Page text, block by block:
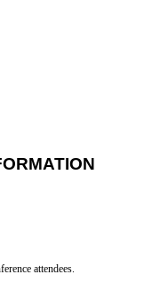
attendees.